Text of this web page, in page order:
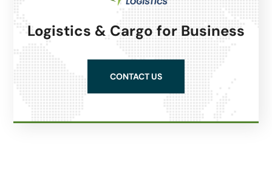
Logistics & Cargo for Business
CONTACT US